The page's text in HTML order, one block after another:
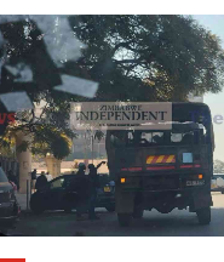
My Classifieds
Terms And Conditions
Copyright
Disclaimer
Privacy Policy
Agriculture
Picture Gallery
Standard Education